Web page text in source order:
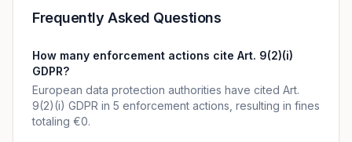
Frequently Asked Questions
How many enforcement actions cite Art. 9(2)(i)
GDPR?
European data protection authorities have cited Art.
9(2)(i) GDPR in 5 enforcement actions, resulting in fines
totaling €0.